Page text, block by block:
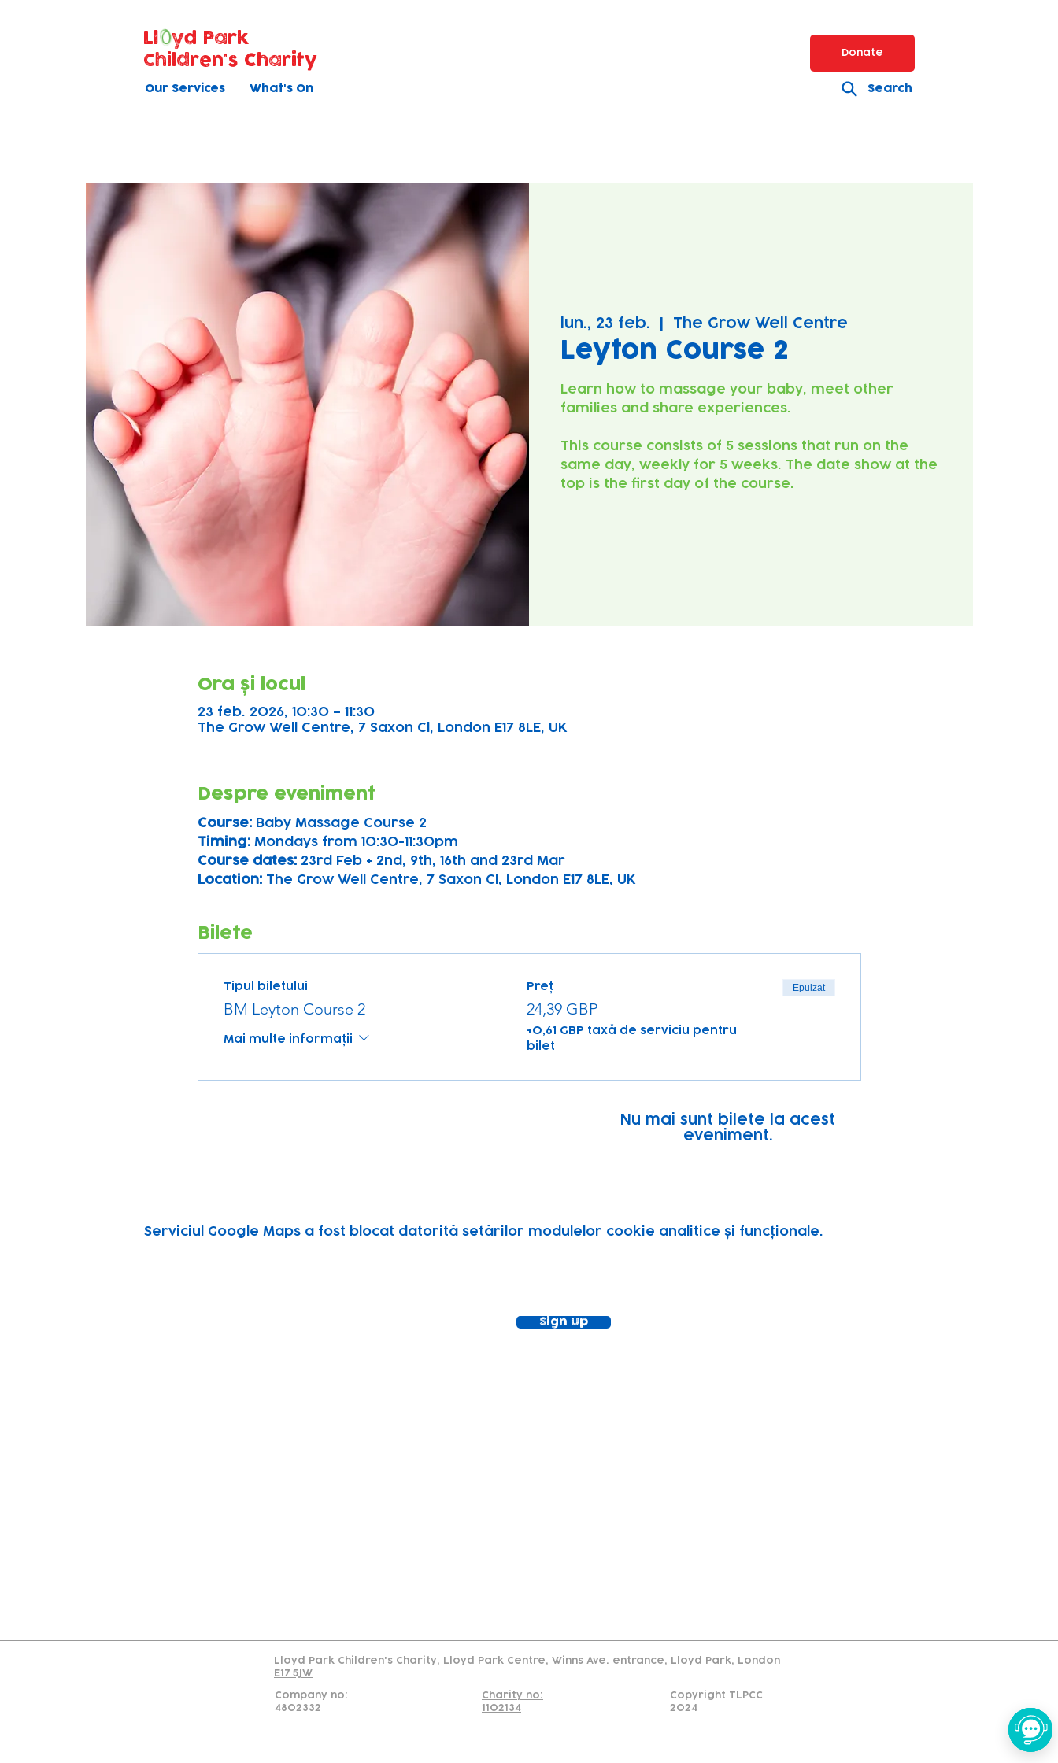
Donate
Our Services What's On Search
Ll
yd Park
Children's Charity
lun., 23 feb. The Grow Well Centre
Leyton Course 2
Learn how to massage your baby, meet other
families and share experiences.
This course consists of 5 sessions that run on the
same day, weekly for 5 weeks. The date show at the
top is the first day of the course.
Ora și locul
23 feb. 2026, 10:30 – 11:30
The Grow Well Centre, 7 Saxon Cl, London E17 8LE, UK
Despre eveniment
Course: Baby Massage Course 2
Timing: Mondays from 10:30-11:30pm
Course dates: 23rd Feb + 2nd, 9th, 16th and 23rd Mar
Location: The Grow Well Centre, 7 Saxon Cl, London E17 8LE, UK
Bilete
Tipul biletului
BM Leyton Course 2
Mai multe informații
Preț
24,39 GBP
+0,61 GBP taxă de serviciu pentru
bilet
Epuizat
Nu mai sunt bilete la acest
eveniment.
Serviciul Google Maps a fost blocat datorită setărilor modulelor cookie analitice și funcționale.
Sign Up
Lloyd Park Children's Charity, Lloyd Park Centre, Winns Ave. entrance, Lloyd Park, London
E17 5JW
Company no:
4802332
Charity no:
1102134
Copyright TLPCC
2024